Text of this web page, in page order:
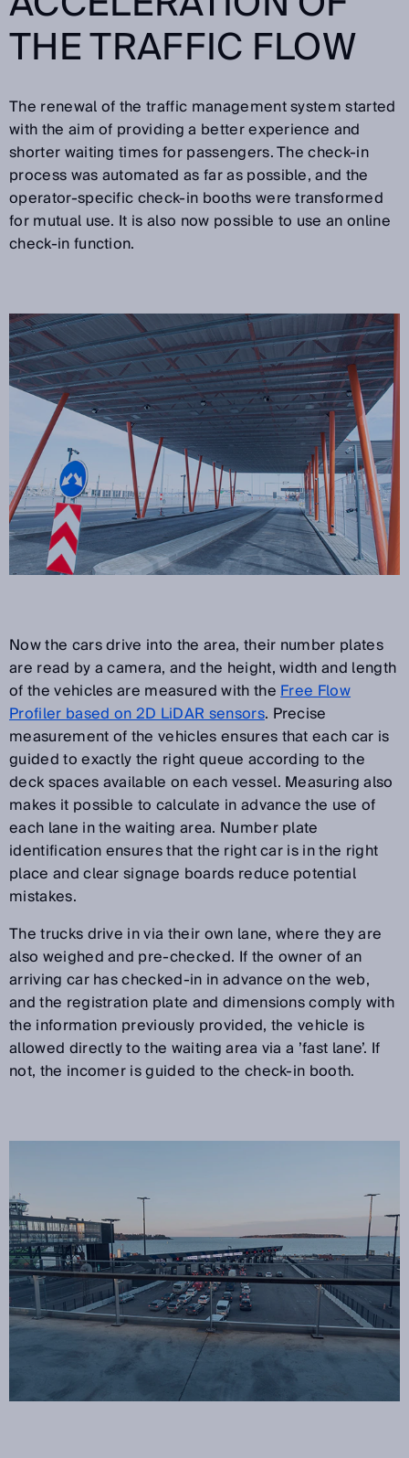
THE TRAFFIC FLOW
The renewal of the traffic management system started
with the aim of providing a better experience and
shorter waiting times for passengers. The check-in
process was automated as far as possible, and the
operator-specific check-in booths were transformed
for mutual use. It is also now possible to use an online
check-in function.
Now the cars drive into the area, their number plates
are read by a camera, and the height, width and length
of the vehicles are measured with theFree Flow
Profiler based on 2D LiDAR sensors. Precise
measurement of the vehicles ensures that each car is
guided to exactly the right queue according to the
deck spaces available on each vessel. Measuring also
makes it possible to calculate in advance the use of
each lane in the waiting area. Number plate
identification ensures that the right car is in the right
place and clear signage boards reduce potential
mistakes.
The trucks drive in via their own lane, where they are
also weighed and pre-checked. If the owner of an
arriving car has checked-in in advance on the web,
and the registration plate and dimensions comply with
the information previously provided, the vehicle is
allowed directly to the waiting area via a ’fast lane’. If
not, the incomer is guided to the check-in booth.